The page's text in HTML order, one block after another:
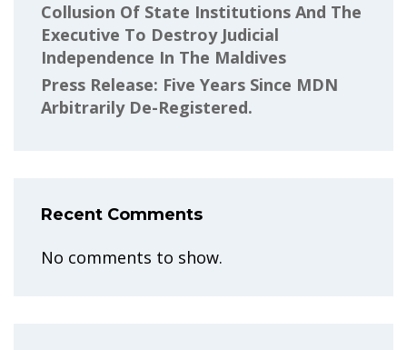
Collusion Of State Institutions And The
Executive To Destroy Judicial
Independence In The Maldives
Press Release: Five Years Since MDN
Arbitrarily De-Registered.
Recent Comments
No comments to show.